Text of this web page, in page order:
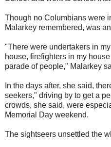
Though no Columbians were
Malarkey remembered, was
"There were undertakers in
house, firefighters in my
parade of people," Malarkey
In the days after, she said,
seekers," driving by to get a
crowds, she said, were
Memorial Day weekend.
The sightseers unsettled the